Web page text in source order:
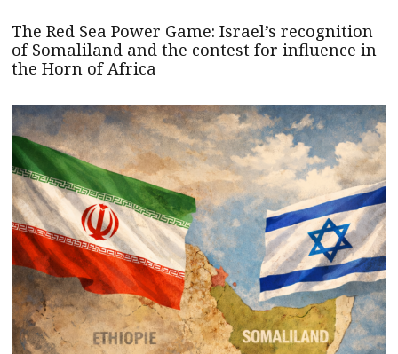
The Red Sea Power Game: Israel’s recognition
of Somaliland and the contest for influence in
the Horn of Africa